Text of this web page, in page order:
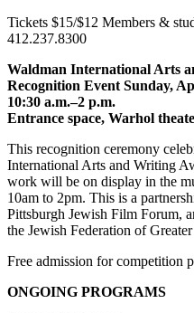
Tickets $15/$12 Members &
412.237.8300
Waldman International Arts
Recognition Event Sunday,
10:30 a.m.–2 p.m.
Entrance space, Warhol
This recognition ceremony
International Arts and Writing
work will be on display in the
10am to 2pm. This is a
Pittsburgh Jewish Film Forum,
the Jewish Federation of
Free admission for competition
ONGOING PROGRAMS